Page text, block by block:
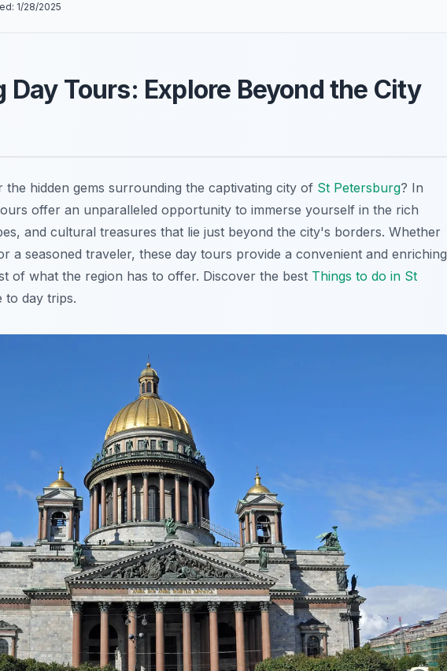
1/28/2025
Day Tours: Explore Beyond the City
hidden gems surrounding the captivating city of St Petersburg? In
offer an unparalleled opportunity to immerse yourself in the rich
and cultural treasures that lie just beyond the city's borders. Whether
a seasoned traveler, these day tours provide a convenient and enriching
of what the region has to offer. Discover the best Things to do in St
to day trips.